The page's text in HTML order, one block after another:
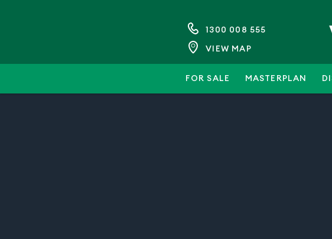
1300 008 555
VIEW MAP
FOR SALE MASTERPLAN